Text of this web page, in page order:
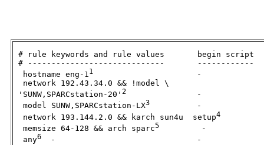
# rule keywords and rule values       begin
# -----------------------------       ------------
  hostname eng-1
1
-
  network 192.43.34.0 && !model \
'SUNW,SPARCstation-20' 2
-
  model SUNW,SPARCstation-LX
3
-
  network 193.144.2.0 && karch sun4u  setup
4
  memsize 64-128 && arch sparc
5
-
  any
6
-                              -